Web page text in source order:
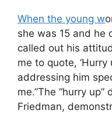
When the young w
she was 15 and he
called out his
me to quote, ‘Hurry
addressing him
me.”The “hurry
Friedman,